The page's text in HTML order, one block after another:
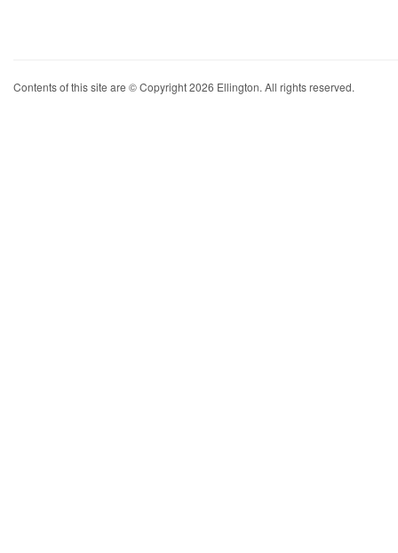
Contents of this site are © Copyright 2026 Ellington. All rights reserved.